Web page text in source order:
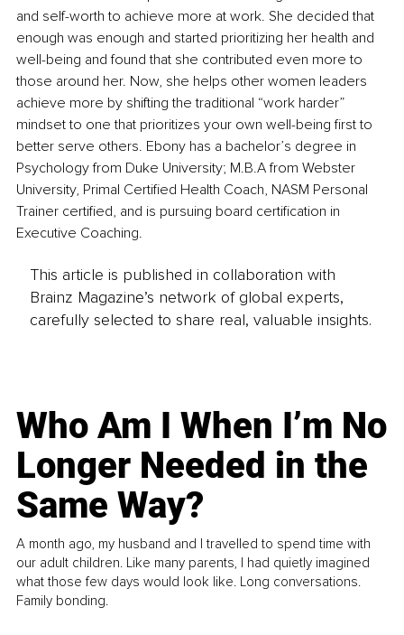
and self-worth to achieve more at work. She decided that
enough was enough and started prioritizing her health and
well-being and found that she contributed even more to
those around her. Now, she helps other women leaders
achieve more by shifting the traditional “work harder”
mindset to one that prioritizes your own well-being first to
better serve others. Ebony has a bachelor’s degree in
Psychology from Duke University; M.B.A from Webster
University, Primal Certified Health Coach, NASM Personal
Trainer certified, and is pursuing board certification in
Executive Coaching.
This article is published in collaboration with
Brainz Magazine’s network of global experts,
carefully selected to share real, valuable insights.
Who Am I When I’m No
Longer Needed in the
Same Way?
A month ago, my husband and I travelled to spend time with
our adult children. Like many parents, I had quietly imagined
what those few days would look like. Long conversations.
Family bonding.